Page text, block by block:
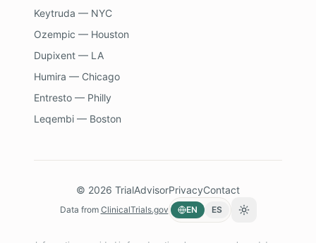
Keytruda — NYC
Ozempic — Houston
Dupixent — LA
Humira — Chicago
Entresto — Philly
Leqembi — Boston
© 2026 TrialAdvisorPrivacyContact
Data from ClinicalTrials.gov EN ES Toggle theme